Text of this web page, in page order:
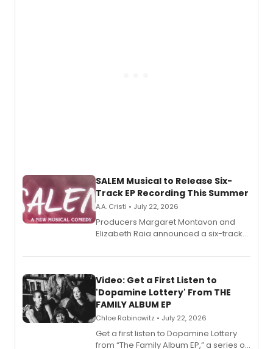
SALEM Musical to Release Six-
Track EP Recording This Summer
A.A. Cristi • July 22, 2026
Producers Margaret Montavon and
Elizabeth Raia announced a six-track
set in 17th-century New England, with a
also planned.
Video: Get a First Listen to
'Dopamine Lottery' From THE
FAMILY ALBUM EP
Chloe Rabinowitz • July 22, 2026
Get a first listen to Dopamine Lottery
from “The Family Album EP,” a series of